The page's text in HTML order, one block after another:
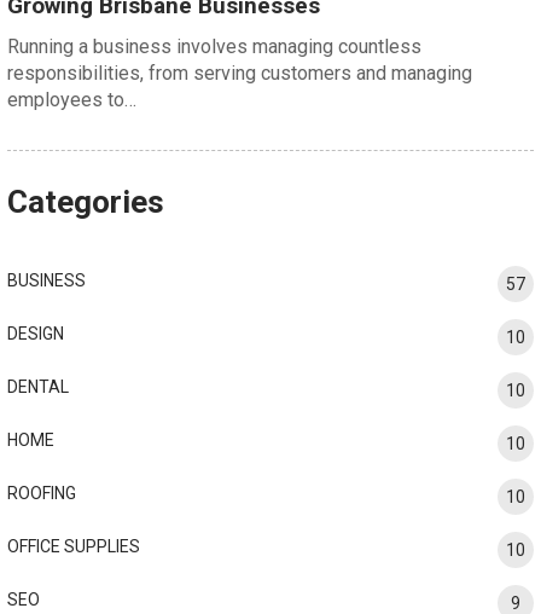
Running a business involves managing countless
responsibilities, from serving customers and managing
employees to…
Categories
BUSINESS 57
DESIGN 10
DENTAL 10
HOME 10
ROOFING 10
OFFICE SUPPLIES 10
SEO 9